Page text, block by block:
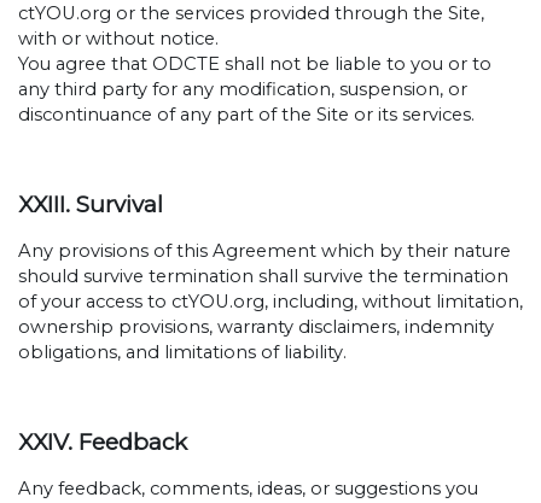
ctYOU.org or the services provided through the Site,
with or without notice.
You agree that ODCTE shall not be liable to you or to
any third party for any modification, suspension, or
discontinuance of any part of the Site or its services.
XXIII. Survival
Any provisions of this Agreement which by their nature
should survive termination shall survive the termination
of your access to ctYOU.org, including, without limitation,
ownership provisions, warranty disclaimers, indemnity
obligations, and limitations of liability.
XXIV. Feedback
Any feedback, comments, ideas, or suggestions you